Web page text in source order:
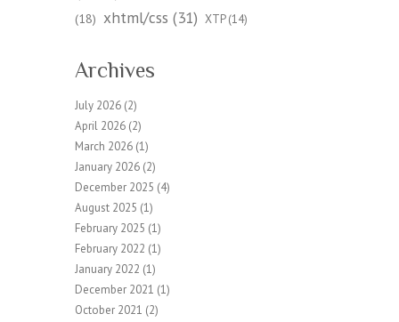
(18) xhtml/css (31) XTP(14)
Archives
July 2026 (2)
April 2026 (2)
March 2026 (1)
January 2026 (2)
December 2025 (4)
August 2025 (1)
February 2025 (1)
February 2022 (1)
January 2022 (1)
December 2021 (1)
October 2021 (2)